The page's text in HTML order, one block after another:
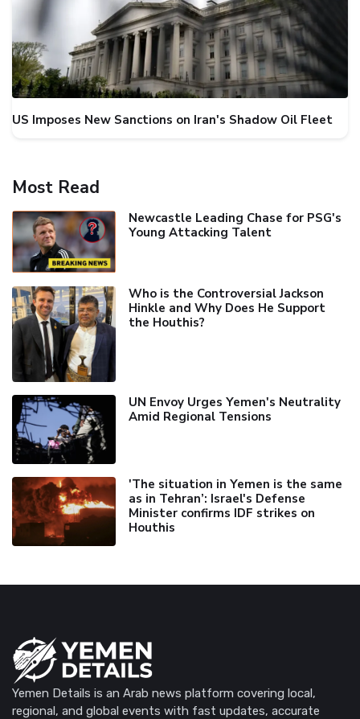
US Imposes New Sanctions on Iran's Shadow Oil Fleet
Most Read
Newcastle Leading Chase for PSG's
Young Attacking Talent
Who is the Controversial Jackson
Hinkle and Why Does He Support
the Houthis?
UN Envoy Urges Yemen's Neutrality
Amid Regional Tensions
'The situation in Yemen is the same
as in Tehran’: Israel's Defense
Minister confirms IDF strikes on
Houthis
Yemen Details is an Arab news platform covering local,
regional, and global events with fast updates, accurate